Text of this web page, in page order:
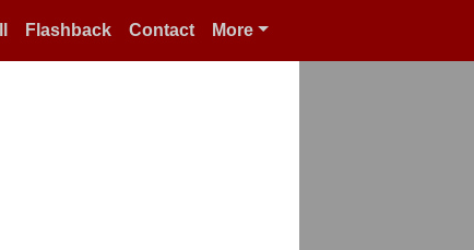
Flashback Contact More